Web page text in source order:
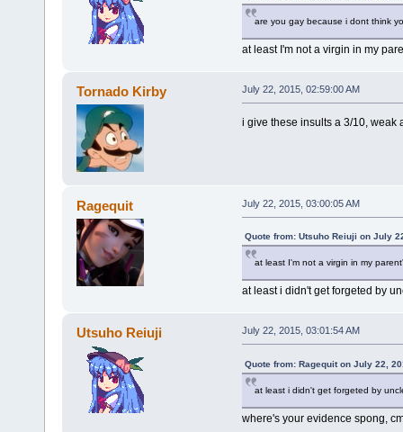
are you gay because i dont think
at least I'm not a virgin in my
Tornado Kirby July 22, 2015, 02:59:00 AM
i give these insults a 3/10, weak
Ragequit July 22, 2015, 03:00:05 AM
Quote from: Utsuho Reiuji on July
at least I'm not a virgin in my
at least i didn't get forgeted by
Utsuho Reiuji July 22, 2015, 03:01:54 AM
Quote from: Ragequit on July 22,
at least i didn't get forgeted by
where's your evidence spong,